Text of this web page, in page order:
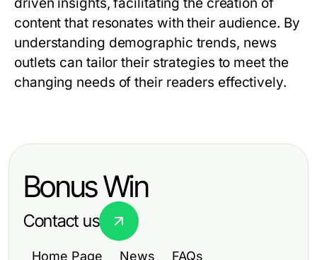
content that resonates with their audience. By
understanding demographic trends, news
outlets can tailor their strategies to meet the
changing needs of their readers effectively.
Bonus Win
Contact us
Home Page News FAQs